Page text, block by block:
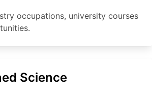
occupations, university courses
Science